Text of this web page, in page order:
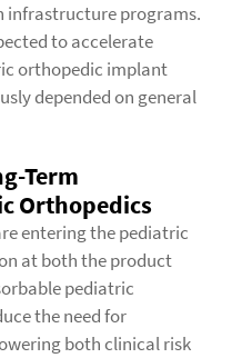
infrastructure programs.
to accelerate
orthopedic implant
depended on general
Term
Orthopedics
entering the pediatric
at both the product
pediatric
the need for
both clinical risk